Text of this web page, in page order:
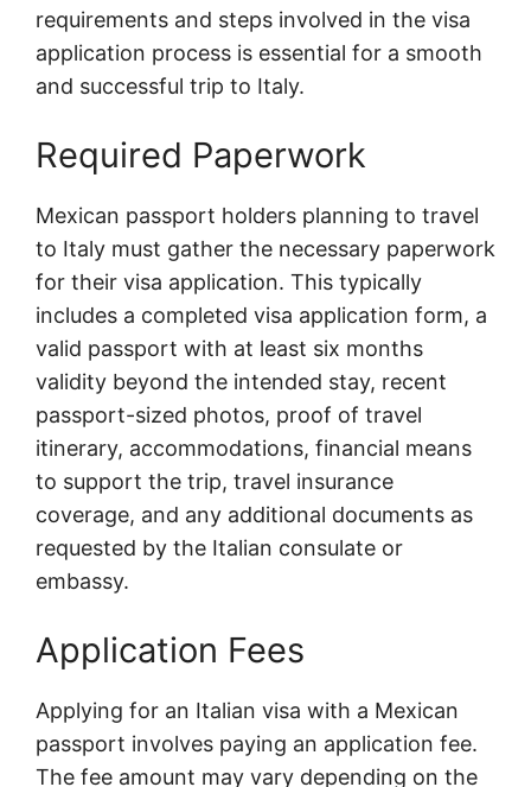
requirements and steps involved in the visa
application process is essential for a smooth
and successful trip to Italy.
Required Paperwork
Mexican passport holders planning to travel
to Italy must gather the necessary paperwork
for their visa application. This typically
includes a completed visa application form, a
valid passport with at least six months
validity beyond the intended stay, recent
passport-sized photos, proof of travel
itinerary, accommodations, financial means
to support the trip, travel insurance
coverage, and any additional documents as
requested by the Italian consulate or
embassy.
Application Fees
Applying for an Italian visa with a Mexican
passport involves paying an application fee.
The fee amount may vary depending on the